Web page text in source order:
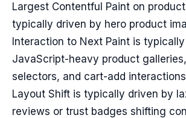
Largest Contentful Paint on
typically driven by hero product
Interaction to Next Paint is
JavaScript-heavy product
selectors, and cart-add
Layout Shift is typically driven by
reviews or trust badges shifting